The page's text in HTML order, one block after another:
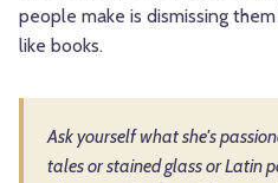
people make is dismissing
like books.
Ask yourself what she's
tales or stained glass or Latin